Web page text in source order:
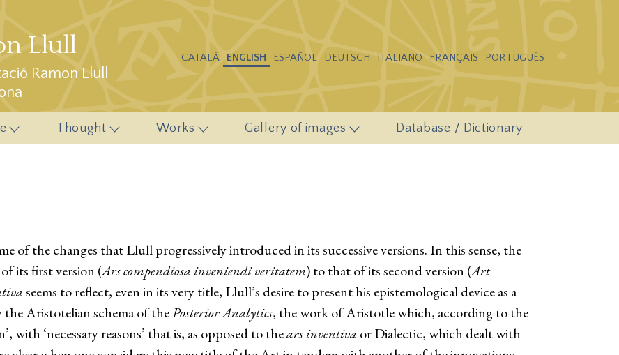
Llull
Ramon Llull
CATALÁ ENGLISH ESPAÑOL DEUTSCH ITALIANO FRANÇAIS PORTUGUÊS
Thought Works Gallery of images Database / Dictionary
of the changes that Llull progressively introduced in its successive versions. In this sense, the
its first version (Ars compendiosa inveniendi veritatem) to that of its second version (Art
seems to reflect, even in its very title, Llull’s desire to present his epistemological device as a
the Aristotelian schema of thePosterior Analytics, the work of Aristotle which, according to the
‘necessary reasons’ that is, as opposed to thears inventiva or Dialectic, which dealt with